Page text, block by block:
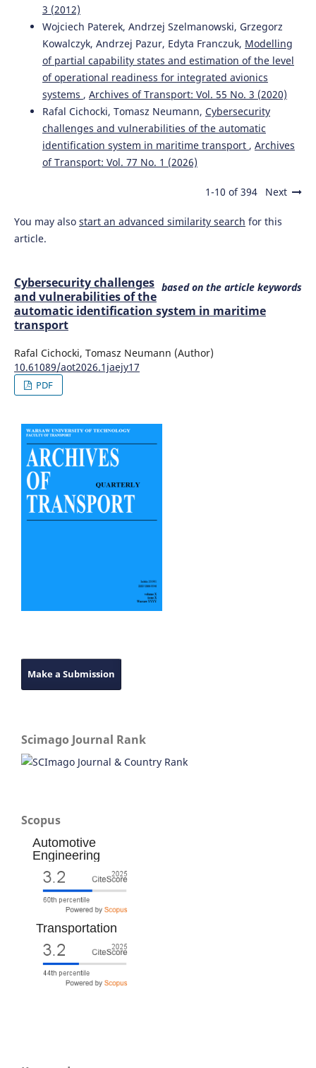
3 (2012)
Wojciech Paterek, Andrzej Szelmanowski, Grzegorz
Kowalczyk, Andrzej Pazur, Edyta Franczuk, Modelling
of partial capability states and estimation of the level
of operational readiness for integrated avionics
systems , Archives of Transport: Vol. 55 No. 3 (2020)
Rafal Cichocki, Tomasz Neumann, Cybersecurity
challenges and vulnerabilities of the automatic
identification system in maritime transport , Archives
of Transport: Vol. 77 No. 1 (2026)
1-10 of 394 Next
You may also start an advanced similarity search for this
article.
based on the article keywords
Cybersecurity challenges
and vulnerabilities of the
automatic identification system in maritime
transport
Rafal Cichocki, Tomasz Neumann (Author)
10.61089/aot2026.1jaejy17
PDF
Make a Submission
Scimago Journal Rank
Scopus
Automotive
Engineering
Transportation